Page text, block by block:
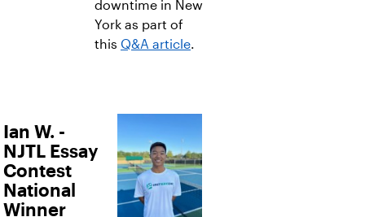
downtime in New
York as part of
this Q&A article.
Ian W. -
NJTL Essay
Contest
National
Winner